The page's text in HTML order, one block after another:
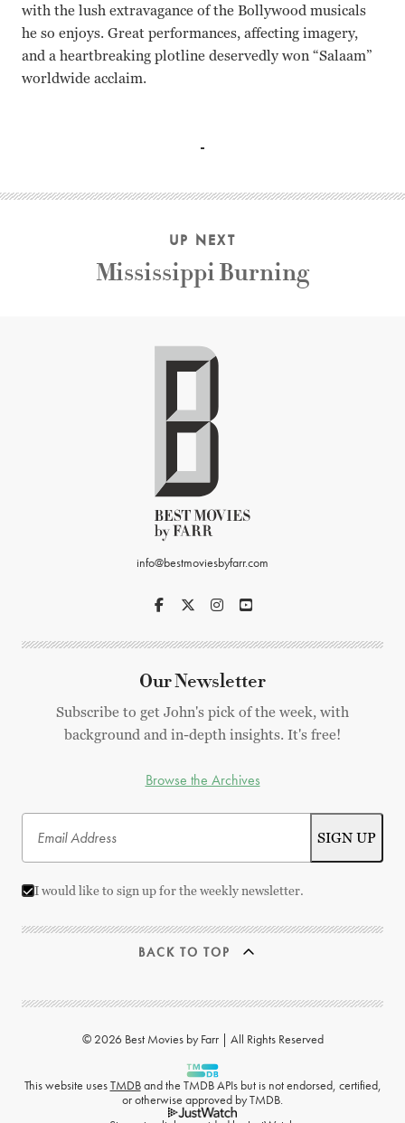
with the lush extravagance of the Bollywood musicals
he so enjoys. Great performances, affecting imagery,
and a heartbreaking plotline deservedly won “Salaam”
worldwide acclaim.
UP NEXT
Mississippi Burning
info@bestmoviesbyfarr.com
Our Newsletter
Subscribe to get John's pick of the week, with
background and in-depth insights. It's free!
Browse the Archives
I would like to sign up for the weekly newsletter.
BACK TO TOP
© 2026 Best Movies by Farr | All Rights Reserved
This website usesTMDBand the TMDB APIs but is not endorsed, certified,
or otherwise approved by TMDB.